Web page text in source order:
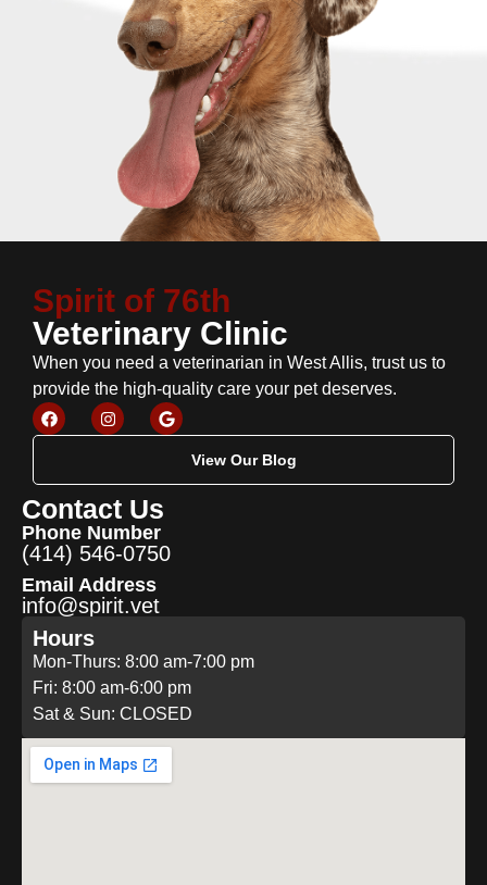
Spirit of 76th
Veterinary Clinic
When you need a veterinarian in West Allis, trust us to
provide the high-quality care your pet deserves.
View Our Blog
Contact Us
Phone Number
(414) 546-0750
Email Address
info@spirit.vet
Hours
Mon-Thurs: 8:00 am-7:00 pm
Fri: 8:00 am-6:00 pm
Sat & Sun: CLOSED